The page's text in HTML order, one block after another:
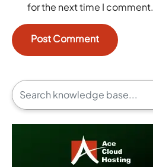
for the next time I comment.